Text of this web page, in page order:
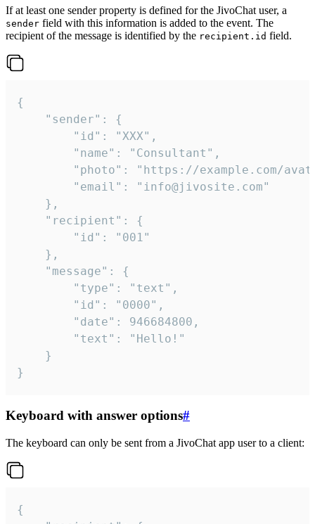
If at least one sender property is defined for the JivoChat user, a
sender field with this information is added to the event. The
recipient of the message is identified by the recipient.id field.
{
}
Keyboard with answer options#
The keyboard can only be sent from a JivoChat app user to a client:
{